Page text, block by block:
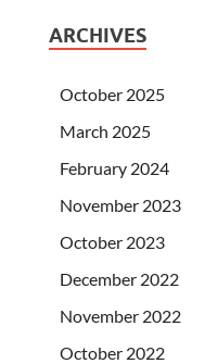
ARCHIVES
October 2025
March 2025
February 2024
November 2023
October 2023
December 2022
November 2022
October 2022